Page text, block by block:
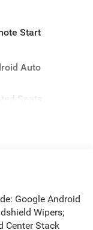
Start
Auto
Seats
Google Android
Wipers;
Center Stack